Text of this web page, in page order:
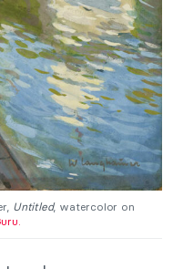
Untitled, watercolor on